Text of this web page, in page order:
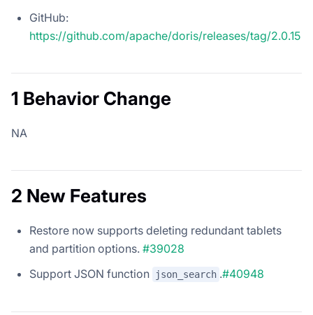
GitHub:
https://github.com/apache/doris/releases/tag/2.0.15
1 Behavior Change
NA
2 New Features
Restore now supports deleting redundant tablets
and partition options. #39028
Support JSON function
json_search .#40948